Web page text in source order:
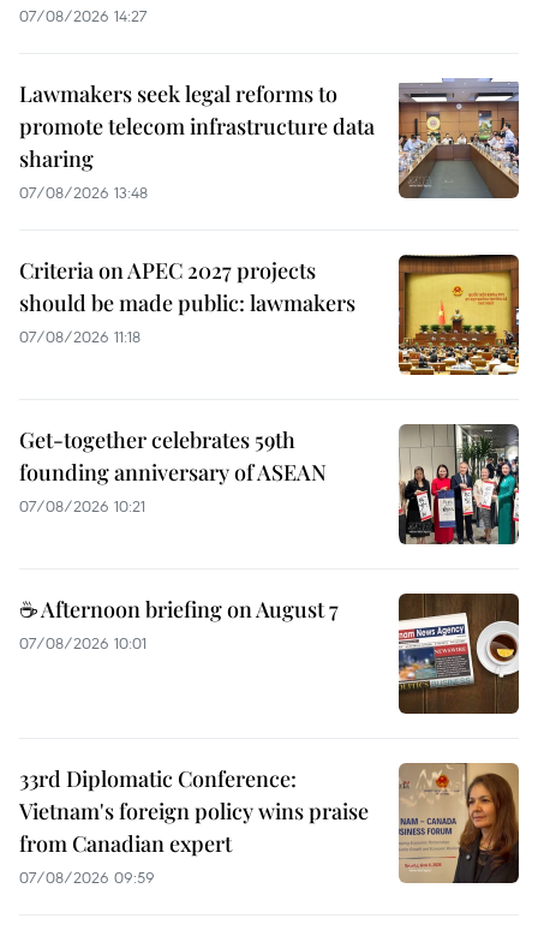
07/08/2026 14:27
Lawmakers seek legal reforms to
promote telecom infrastructure data
sharing
07/08/2026 13:48
Criteria on APEC 2027 projects
should be made public: lawmakers
07/08/2026 11:18
Get-together celebrates 59th
founding anniversary of ASEAN
07/08/2026 10:21
☕ Afternoon briefing on August 7
07/08/2026 10:01
33rd Diplomatic Conference:
Vietnam's foreign policy wins praise
from Canadian expert
07/08/2026 09:59